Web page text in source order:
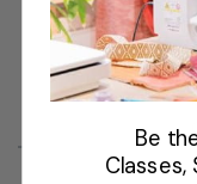
Be
Classes,